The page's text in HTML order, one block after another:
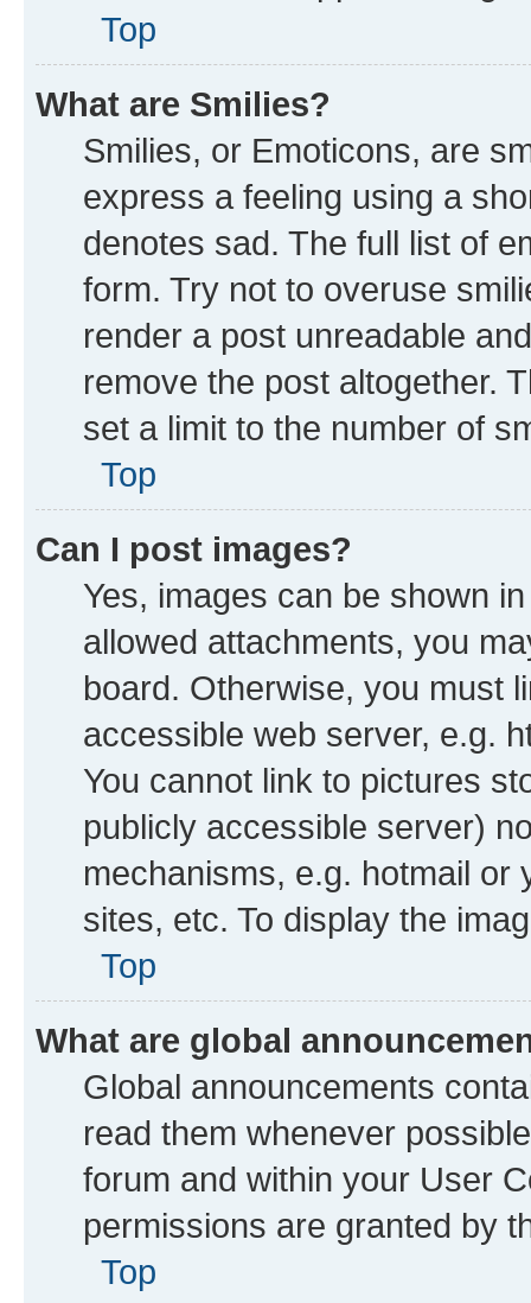
Top
What are Smilies?
Smilies, or Emoticons, are
express a feeling using a
denotes sad. The full list of
form. Try not to overuse
render a post unreadable
remove the post altogether.
set a limit to the number of
Top
Can I post images?
Yes, images can be shown
allowed attachments, you
board. Otherwise, you must
accessible web server, e.g.
You cannot link to pictures
publicly accessible server)
mechanisms, e.g. hotmail or
sites, etc. To display the
Top
What are global
Global announcements
read them whenever
forum and within your User
permissions are granted by
Top